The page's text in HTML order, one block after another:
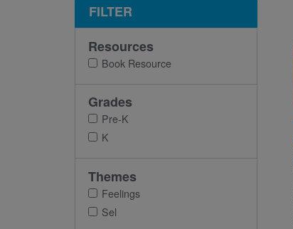
FILTER
Resources
Book Resource
Grades
Pre-K
K
Themes
Feelings
Sel